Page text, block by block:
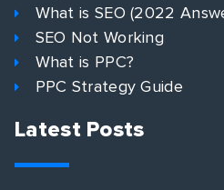
What is SEO (2022
SEO Not Working
What is PPC?
PPC Strategy Guide
Latest Posts